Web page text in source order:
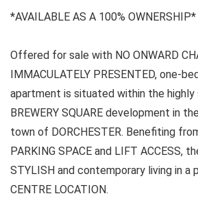
*AVAILABLE AS A 100% OWNERSHIP*
Offered for sale with NO ONWARD
IMMACULATELY PRESENTED, one-
apartment is situated within the
BREWERY SQUARE development in
town of DORCHESTER. Benefiting
PARKING SPACE and LIFT ACCESS,
STYLISH and contemporary living in a
CENTRE LOCATION.